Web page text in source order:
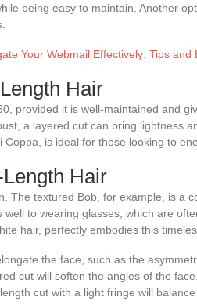
being easy to maintain. Another
Your Webmail Effectively: Tips and
Hair
provided it is well-maintained and
a layered cut can bring lightness
is ideal for those looking to
Hair
The textured Bob, for example, is a
to wearing glasses, which are
hair, perfectly embodies this
the face, such as the
cut will soften the angles of the face.
cut with a light fringe will